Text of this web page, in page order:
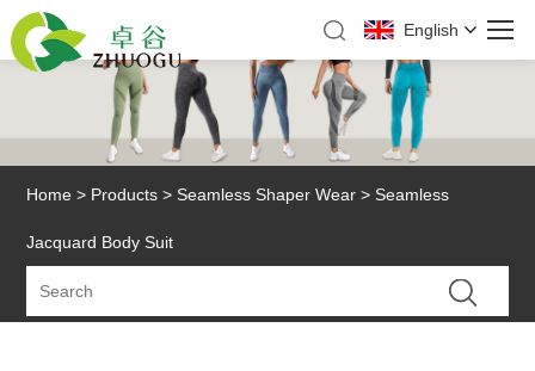
English
Home > Products >Seamless Shaper Wear > Seamless
Jacquard Body Suit